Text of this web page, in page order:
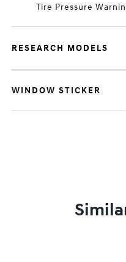
Tire Pressure
RESEARCH MODELS
WINDOW STICKER